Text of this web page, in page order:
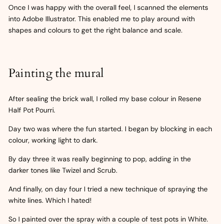
Once I was happy with the overall feel, I scanned the elements
into Adobe Illustrator. This enabled me to play around with
shapes and colours to get the right balance and scale.
Painting the mural
After sealing the brick wall, I rolled my base colour in Resene
Half Pot Pourri.
Day two was where the fun started. I began by blocking in each
colour, working light to dark.
By day three it was really beginning to pop, adding in the
darker tones like Twizel and Scrub.
And finally, on day four I tried a new technique of spraying the
white lines. Which I hated!
So I painted over the spray with a couple of test pots in White.